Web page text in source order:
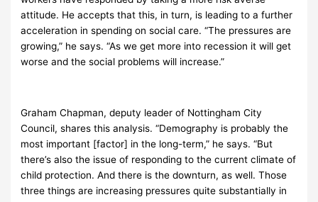
attitude. He accepts that this, in turn, is leading to a further
acceleration in spending on social care. “The pressures are
growing,” he says. “As we get more into recession it will get
worse and the social problems will increase.”
Graham Chapman, deputy leader of Nottingham City
Council, shares this analysis. “Demography is probably the
most important [factor] in the long-term,” he says. “But
there’s also the issue of responding to the current climate of
child protection. And there is the downturn, as well. Those
three things are increasing pressures quite substantially in